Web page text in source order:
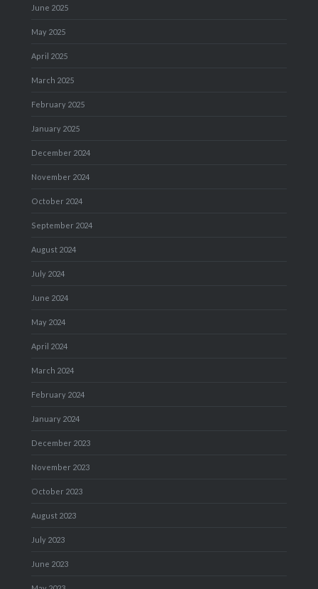
June 2025
May 2025
April 2025
March 2025
February 2025
January 2025
December 2024
November 2024
October 2024
September 2024
August 2024
July 2024
June 2024
May 2024
April 2024
March 2024
February 2024
January 2024
December 2023
November 2023
October 2023
August 2023
July 2023
June 2023